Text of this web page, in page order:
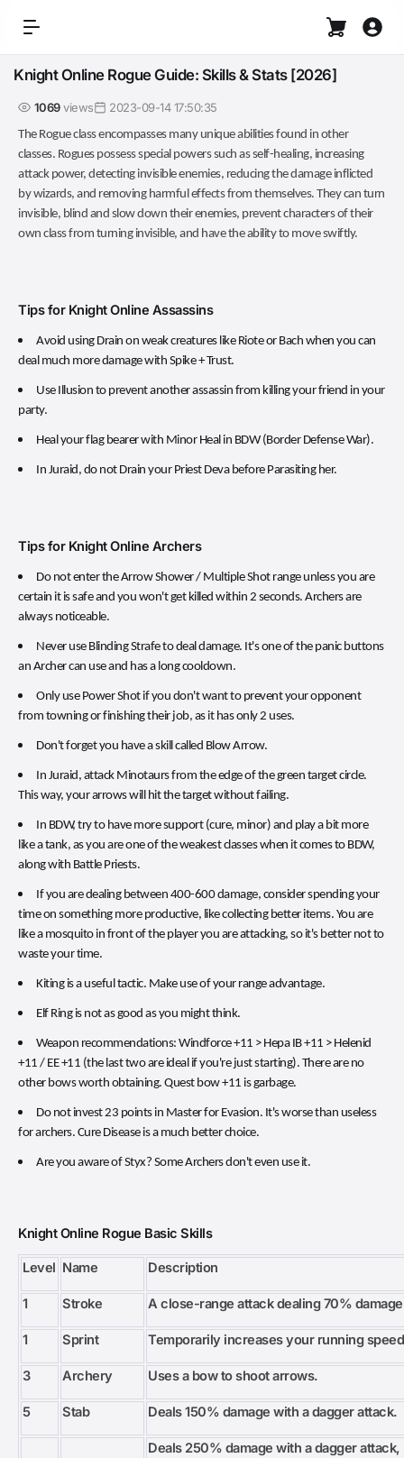
Knight Online Rogue Guide: Skills & Stats [2026]
1069views 2023-09-14 17:50:35
The Rogue class encompasses many unique abilities found in other
classes. Rogues possess special powers such as self-healing, increasing
attack power, detecting invisible enemies, reducing the damage inflicted
by wizards, and removing harmful effects from themselves. They can turn
invisible, blind and slow down their enemies, prevent characters of their
own class from turning invisible, and have the ability to move swiftly.
Tips for Knight Online Assassins
Avoid using Drain on weak creatures like Riote or Bach when you can
deal much more damage with Spike + Trust.
Use Illusion to prevent another assassin from killing your friend in your
party.
Heal your flag bearer with Minor Heal in BDW (Border Defense War).
In Juraid, do not Drain your Priest Deva before Parasiting her.
Tips for Knight Online Archers
Do not enter the Arrow Shower / Multiple Shot range unless you are
certain it is safe and you won't get killed within 2 seconds. Archers are
always noticeable.
Never use Blinding Strafe to deal damage. It's one of the panic buttons
an Archer can use and has a long cooldown.
Only use Power Shot if you don't want to prevent your opponent
from towning or finishing their job, as it has only 2 uses.
Don't forget you have a skill called Blow Arrow.
In Juraid, attack Minotaurs from the edge of the green target circle.
This way, your arrows will hit the target without failing.
In BDW, try to have more support (cure, minor) and play a bit more
like a tank, as you are one of the weakest classes when it comes to BDW,
along with Battle Priests.
If you are dealing between 400-600 damage, consider spending your
time on something more productive, like collecting better items. You are
like a mosquito in front of the player you are attacking, so it's better not to
waste your time.
Kiting is a useful tactic. Make use of your range advantage.
Elf Ring is not as good as you might think.
Weapon recommendations: Windforce +11 > Hepa IB +11 > Helenid
+11 / EE +11 (the last two are ideal if you're just starting). There are no
other bows worth obtaining. Quest bow +11 is garbage.
Do not invest 23 points in Master for Evasion. It's worse than useless
for archers. Cure Disease is a much better choice.
Are you aware of Styx? Some Archers don't even use it.
Knight Online Rogue Basic Skills
Level Name Description
1 Stroke A close-range attack dealing 70%
1 Sprint Temporarily increases your running
3 Archery Uses a bow to shoot arrows.
5 Stab Deals 150% damage with a dagger attack.
Deals 250% damage with a dagger